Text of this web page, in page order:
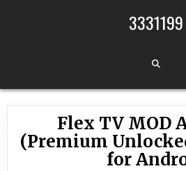
3331199
Flex TV MOD
(Premium
for